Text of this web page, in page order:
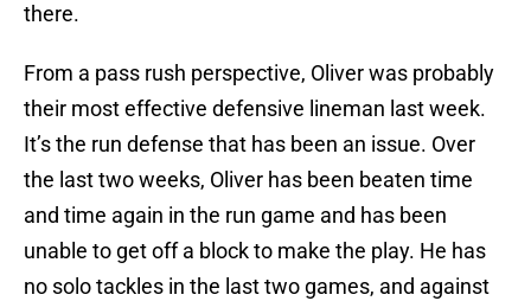
there.
From a pass rush perspective, Oliver was probably
their most effective defensive lineman last week.
It’s the run defense that has been an issue. Over
the last two weeks, Oliver has been beaten time
and time again in the run game and has been
unable to get off a block to make the play. He has
no solo tackles in the last two games, and against